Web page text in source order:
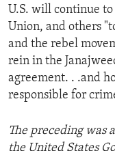
U.S. will continue
Union, and others
and the rebel
rein in the
agreement. . .and
responsible for
The preceding was
the United States